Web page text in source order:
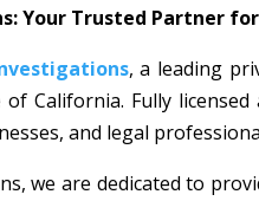
Your Trusted Partner
, a leading
California. Fully
and legal
we are dedicated to